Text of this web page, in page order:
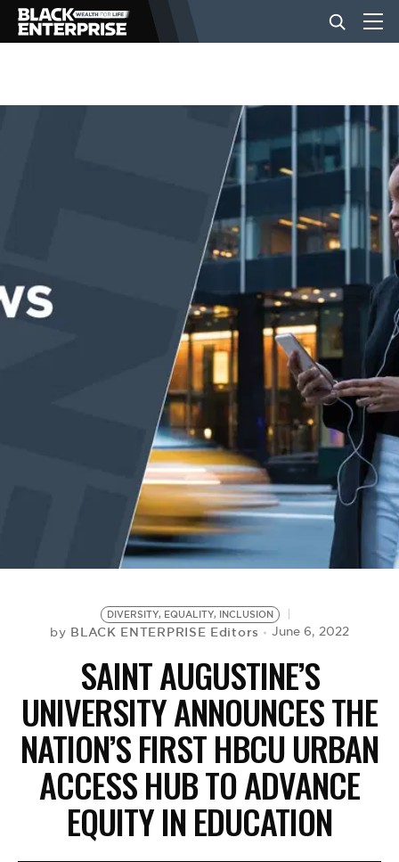
BUSINESS
EVENTS
DIVERSITY, EQUALITY, INCLUSION
by BLACK ENTERPRISE Editors June 6, 2022
SAINT AUGUSTINE’S
UNIVERSITY ANNOUNCES THE
NATION’S FIRST HBCU URBAN
ACCESS HUB TO ADVANCE
EQUITY IN EDUCATION